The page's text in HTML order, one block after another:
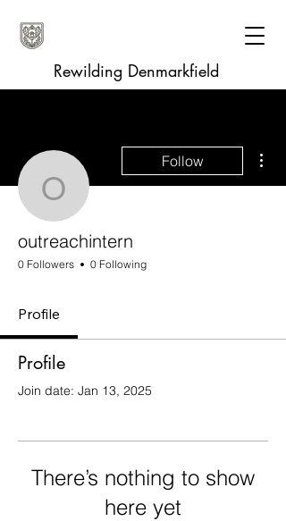
Rewilding Denmarkfield
outreachintern
Follow
outreachintern
0 Followers 0 Following
Profile
Profile
Join date: Jan 13, 2025
There’s nothing to show
here yet